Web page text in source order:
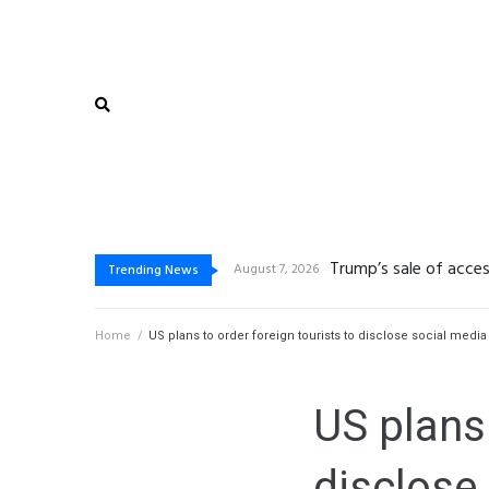
Trending News August 7, 2026 Trump’s sale of
De beste bonussen
Vegasino: Slots de
Gambling platform
Home / US plans to order foreign tourists to disclose social
US